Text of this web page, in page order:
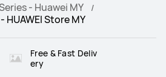
- Huawei MY
HUAWEI Store MY
Free & Fast Deliv
ery